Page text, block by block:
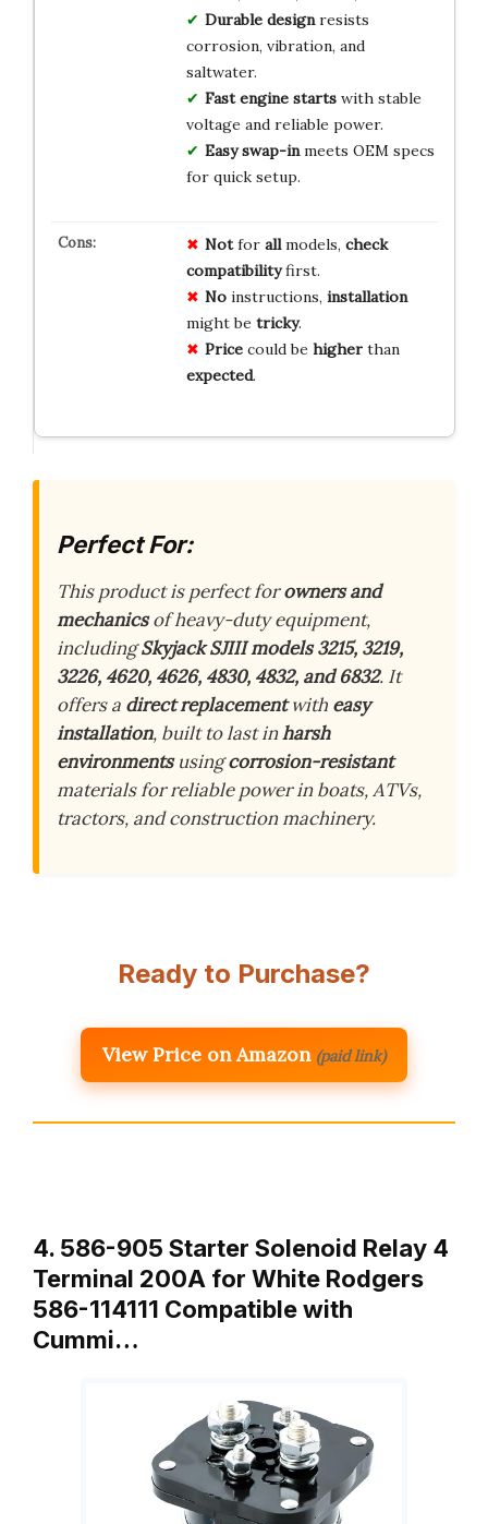
Durable designresists
corrosion, vibration, and
saltwater.
Fast engine startswith stable
voltage and reliable power.
Easy swap-inmeets OEM specs
for quick setup.
Notfor allmodels, check
compatibilityfirst.
Noinstructions, installation
might be tricky.
Pricecould be higherthan
expected.
Perfect For:
This product is perfect forowners and
mechanicsof heavy-duty equipment,
includingSkyjack SJIII models 3215, 3219,
3226, 4620, 4626, 4830, 4832, and 6832. It
offers a direct replacementwith easy
installation, built to last inharsh
environmentsusingcorrosion-resistant
materials for reliable power in boats, ATVs,
tractors, and construction machinery.
Ready to Purchase?
View Price on Amazon (paid link)
4. 586-905 Starter Solenoid Relay 4
Terminal 200A for White Rodgers
586-114111 Compatible with
Cummi…